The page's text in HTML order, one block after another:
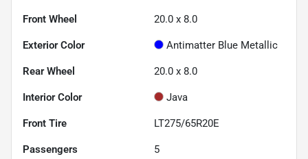
Front Wheel 20.0 x 8.0
Exterior Color Antimatter Blue Metallic
Rear Wheel 20.0 x 8.0
Interior Color Java
Front Tire LT275/65R20E
Passengers 5